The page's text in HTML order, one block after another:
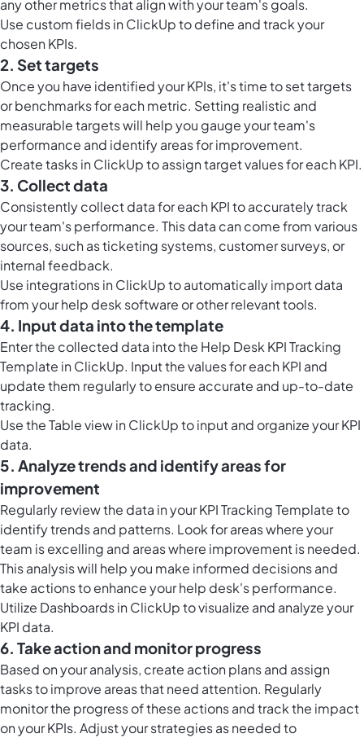
any other metrics that align with your team's goals.
Use custom fields in ClickUpto define and track your
chosen KPIs.
2. Set targets
Once you have identified your KPIs, it's time to set targets
or benchmarks for each metric. Setting realistic and
measurable targets will help you gauge your team's
performance and identify areas for improvement.
Createtasks in ClickUpto assign target values for each KPI.
3. Collect data
Consistently collect data for each KPI to accurately track
your team's performance. This data can come from various
sources, such as ticketing systems, customer surveys, or
internal feedback.
Use integrations in ClickUp to automatically import data
from your help desk software or other relevant tools.
4. Input data into the template
Enter the collected data into the Help Desk KPI Tracking
Template in ClickUp. Input the values for each KPI and
update them regularly to ensure accurate and up-to-date
tracking.
Use theTable view in ClickUpto input and organize your KPI
data.
5. Analyze trends and identify areas for
improvement
Regularly review the data in your KPI Tracking Template to
identify trends and patterns. Look for areas where your
team is excelling and areas where improvement is needed.
This analysis will help you make informed decisions and
take actions to enhance your help desk's performance.
Utilize Dashboards in ClickUpto visualize and analyze your
KPI data.
6. Take action and monitor progress
Based on your analysis, create action plans and assign
tasks to improve areas that need attention. Regularly
monitor the progress of these actions and track the impact
on your KPIs. Adjust your strategies as needed to